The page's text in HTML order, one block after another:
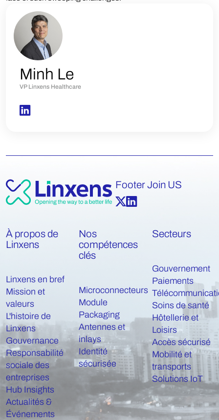
Minh Le
VP Linxens Healthcare
Footer Join US
À propos de
Linxens
Linxens en bref
Mission et
valeurs
L'histoire de
Linxens
Gouvernance
Responsabilité
sociale des
entreprises
Hub Insights
Actualités &
Événements
Nos
compétences
clés
Microconnecteurs
Module
Packaging
Antennes et
inlays
Identité
sécurisée
Secteurs
Gouvernement
Paiements
Soins de santé
Hôtellerie et
Loisirs
Accès sécurisé
Mobilité et
transports
Solutions IoT